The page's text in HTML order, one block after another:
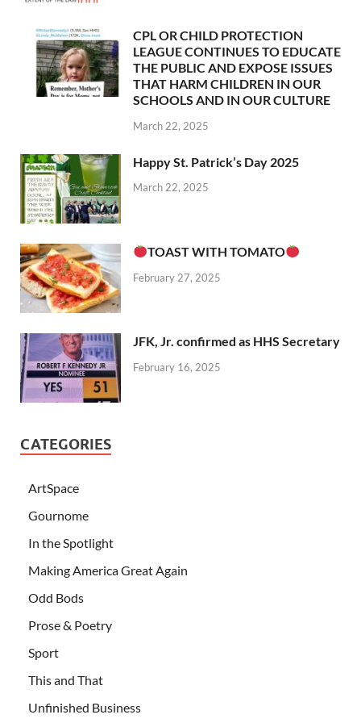
CPL OR CHILD PROTECTION
LEAGUE CONTINUES TO EDUCATE
THE PUBLIC AND EXPOSE ISSUES
THAT HARM CHILDREN IN OUR
SCHOOLS AND IN OUR CULTURE
March 22, 2025
Happy St. Patrick’s Day 2025
March 22, 2025
TOAST WITH TOMATO
February 27, 2025
JFK, Jr. confirmed as HHS Secretary
February 16, 2025
CATEGORIES
ArtSpace
Gournome
In the Spotlight
Making America Great Again
Odd Bods
Prose & Poetry
Sport
This and That
Unfinished Business